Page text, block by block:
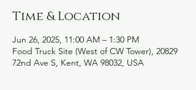
Time & Location
Jun 26, 2025, 11:00 AM – 1:30 PM
Food Truck Site (West of CW Tower), 20829
72nd Ave S, Kent, WA 98032, USA